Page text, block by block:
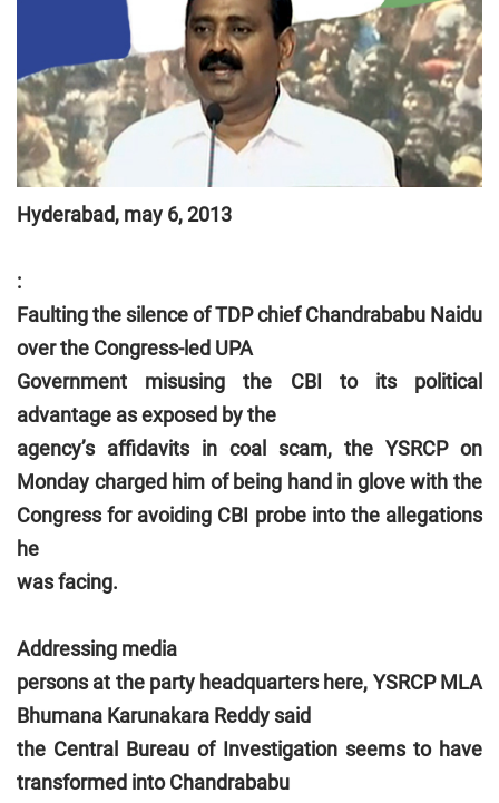
Hyderabad, may 6, 2013
:
Faulting the silence of TDP chief Chandrababu Naidu
over the Congress-led UPA
Government misusing the CBI to its political
advantage as exposed by the
agency’s affidavits in coal scam, the YSRCP on
Monday charged him of being hand in glove with the
Congress for avoiding CBI probe into the allegations
he
was facing.
Addressing media
persons at the party headquarters here, YSRCP MLA
Bhumana Karunakara Reddy said
the Central Bureau of Investigation seems to have
transformed into Chandrababu